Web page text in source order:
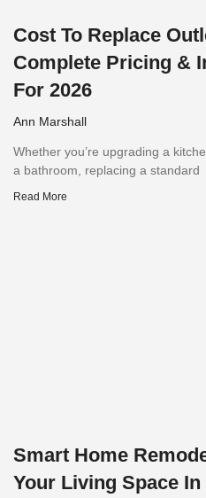
Cost To Replace
Complete Pricing &
For 2026
Ann Marshall
Whether you’re upgrading a
a bathroom, replacing a standard
Read More
Smart Home
Your Living Space In